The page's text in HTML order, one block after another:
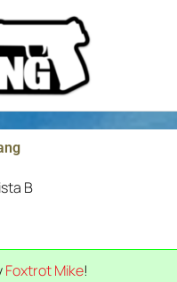
B
Foxtrot Mike!